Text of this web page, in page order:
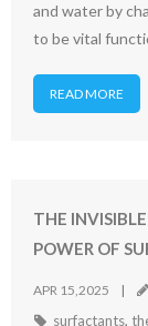
and water by
to be vital
READ MORE
THE
POWER OF
APR 15,2025
surfactants,